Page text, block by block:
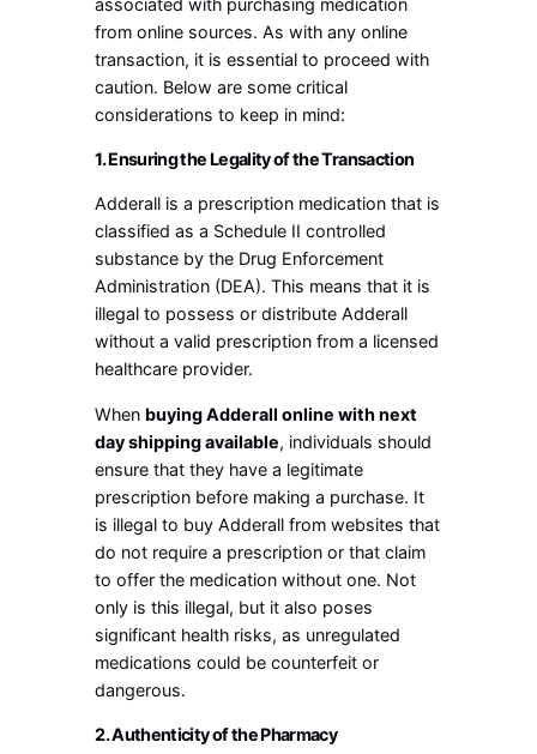
associated with purchasing medication
from online sources. As with any online
transaction, it is essential to proceed with
caution. Below are some critical
considerations to keep in mind:
1. Ensuring the Legality of the Transaction
Adderall is a prescription medication that is
classified as a Schedule II controlled
substance by the Drug Enforcement
Administration (DEA). This means that it is
illegal to possess or distribute Adderall
without a valid prescription from a licensed
healthcare provider.
When buying Adderall online with next
day shipping available, individuals should
ensure that they have a legitimate
prescription before making a purchase. It
is illegal to buy Adderall from websites that
do not require a prescription or that claim
to offer the medication without one. Not
only is this illegal, but it also poses
significant health risks, as unregulated
medications could be counterfeit or
dangerous.
2. Authenticity of the Pharmacy